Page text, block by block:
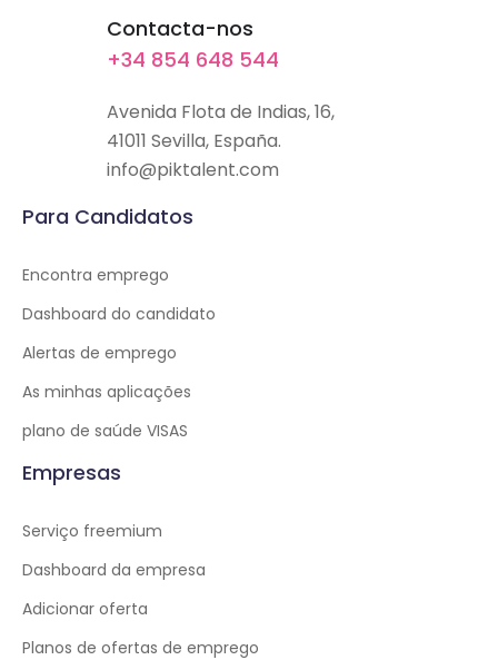
Contacta-nos
+34 854 648 544
Avenida Flota de Indias, 16,
41011 Sevilla, España.
info@piktalent.com
Para Candidatos
Encontra emprego
Dashboard do candidato
Alertas de emprego
As minhas aplicações
plano de saúde VISAS
Empresas
Serviço freemium
Dashboard da empresa
Adicionar oferta
Planos de ofertas de emprego